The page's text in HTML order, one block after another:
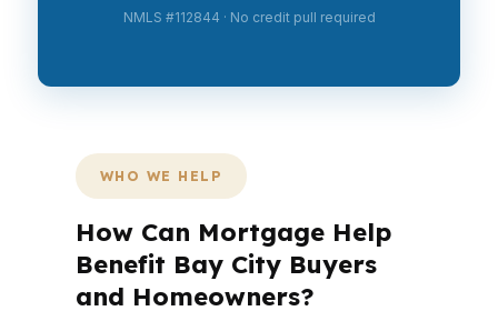
NMLS #112844 · No credit pull required
WHO WE HELP
How Can Mortgage Help
Benefit Bay City Buyers
and Homeowners?